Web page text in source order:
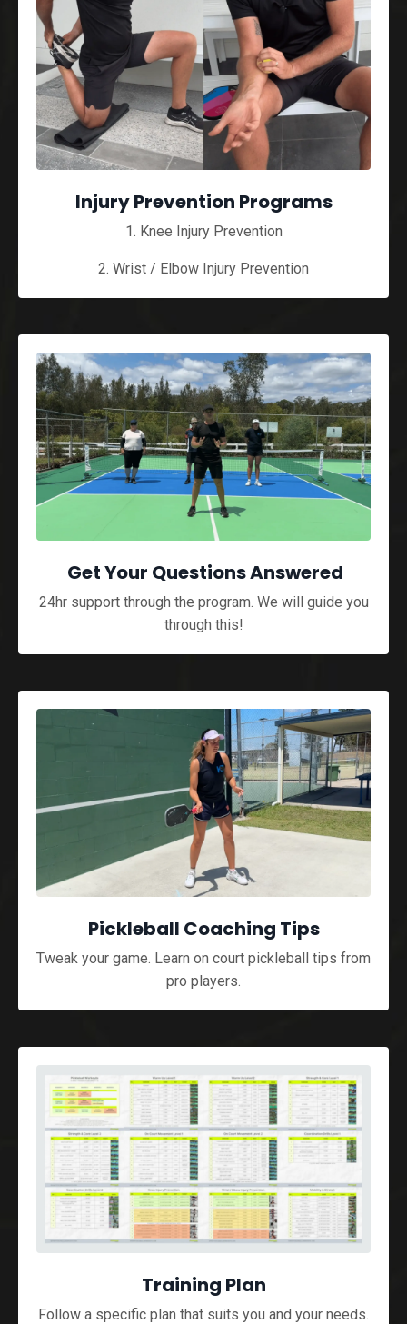
Injury Prevention Programs
1. Knee Injury Prevention
2. Wrist / Elbow Injury Prevention
Get Your Questions Answered
24hr support through the program. We will guide you
through this!
Pickleball Coaching Tips
Tweak your game. Learn on court pickleball tips from
pro players.
Training Plan
Follow a specific plan that suits you and your needs.